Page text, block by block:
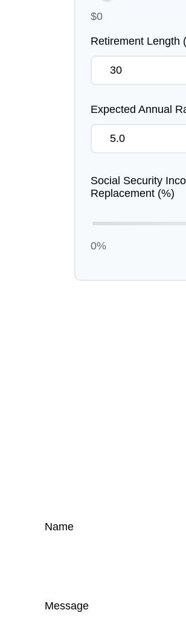
$0
Retirement Length
Expected Annual
Social Security
Replacement (%)
0%
Name
Message